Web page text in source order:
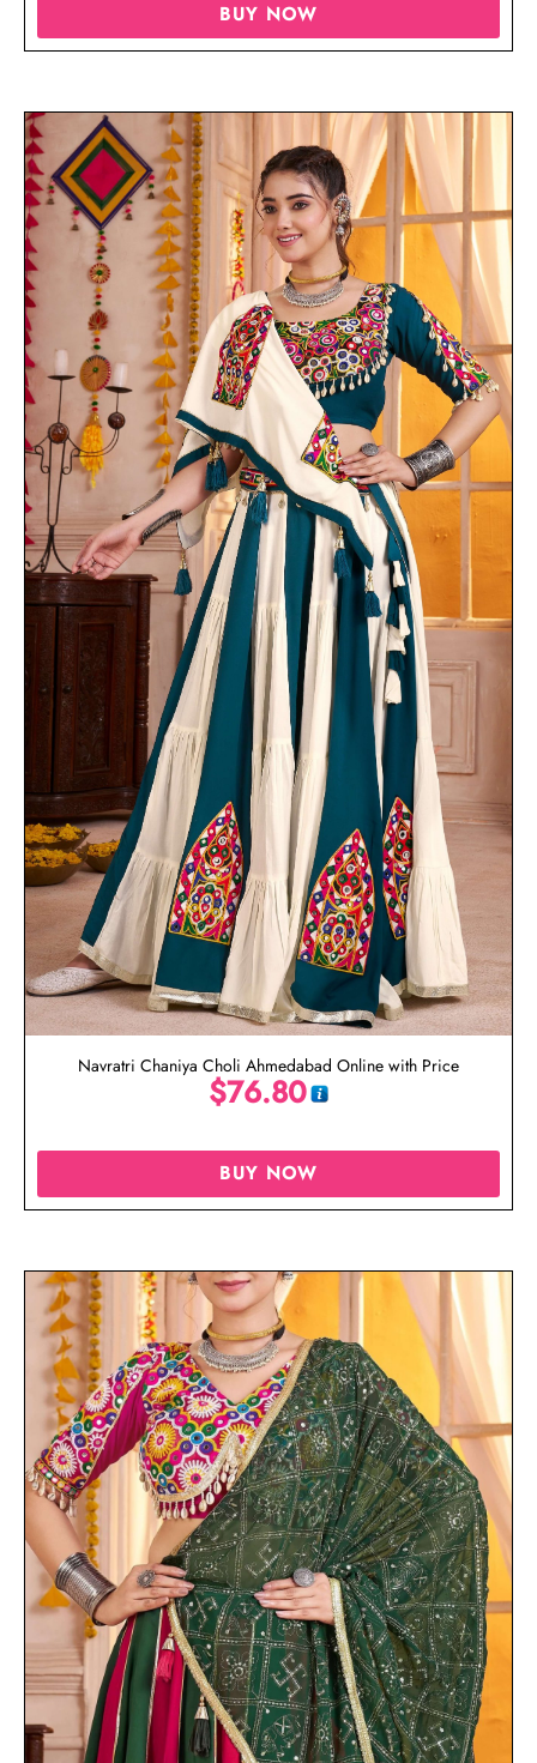
BUY NOW
Navratri Chaniya Choli Ahmedabad Online with Price
$76.80
BUY NOW